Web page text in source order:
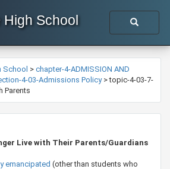
High School
School > chapter-4-ADMISSION AND
4-03-Admissions Policy>topic-4-03-7-
Parents
Live with Their Parents/Guardians
emancipated​ (other than students who